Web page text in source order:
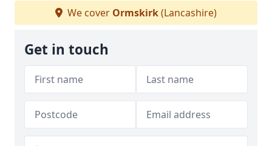
We cover Ormskirk(Lancashire)
Get in touch